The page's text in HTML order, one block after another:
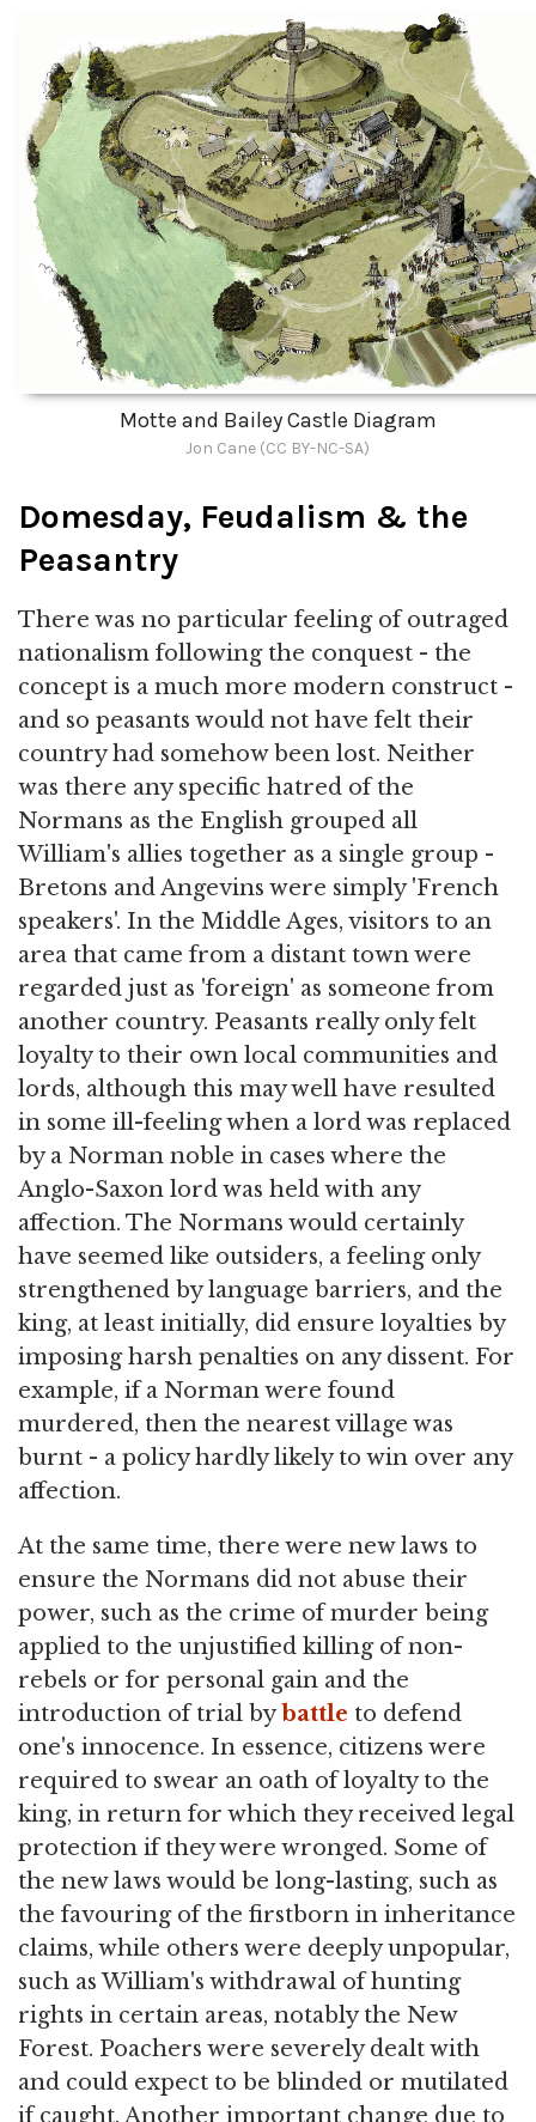
Motte and Bailey Castle Diagram
Jon Cane (CC BY-NC-SA)
Domesday, Feudalism & the
Peasantry
There was no particular feeling of outraged
nationalism following the conquest - the
concept is a much more modern construct -
and so peasants would not have felt their
country had somehow been lost. Neither
was there any specific hatred of the
Normans as the English grouped all
William's allies together as a single group -
Bretons and Angevins were simply 'French
speakers'. In the Middle Ages, visitors to an
area that came from a distant town were
regarded just as 'foreign' as someone from
another country. Peasants really only felt
loyalty to their own local communities and
lords, although this may well have resulted
in some ill-feeling when a lord was replaced
by a Norman noble in cases where the
Anglo-Saxon lord was held with any
affection. The Normans would certainly
have seemed like outsiders, a feeling only
strengthened by language barriers, and the
king, at least initially, did ensure loyalties by
imposing harsh penalties on any dissent. For
example, if a Norman were found
murdered, then the nearest village was
burnt - a policy hardly likely to win over any
affection.
At the same time, there were new laws to
ensure the Normans did not abuse their
power, such as the crime of murder being
applied to the unjustified killing of non-
rebels or for personal gain and the
introduction of trial bybattle to defend
one's innocence. In essence, citizens were
required to swear an oath of loyalty to the
king, in return for which they received legal
protection if they were wronged. Some of
the new laws would be long-lasting, such as
the favouring of the firstborn in inheritance
claims, while others were deeply unpopular,
such as William's withdrawal of hunting
rights in certain areas, notably the New
Forest. Poachers were severely dealt with
and could expect to be blinded or mutilated
if caught. Another important change due to